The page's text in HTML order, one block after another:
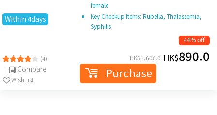
Within 4days
(4)
Compare
WishList
female
Key Checkup Items: Rubella, Thalassemia,
Syphilis
44% off
HK$1,600.0 HK$890.0
Purchase